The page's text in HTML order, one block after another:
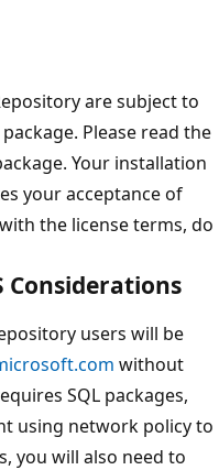
are subject to
Please read the
Your installation
your acceptance of
the license terms, do
Considerations
users will be
without
SQL packages,
using network policy to
you will also need to